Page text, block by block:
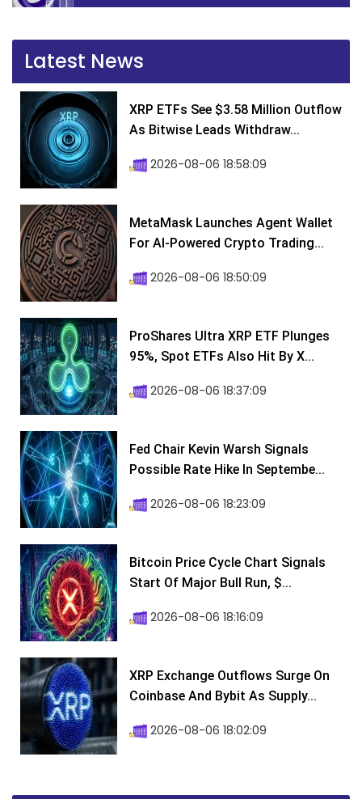
Latest News
XRP ETFs See $3.58 Million Outflow
As Bitwise Leads Withdraw...
2026-08-06 18:58:09
MetaMask Launches Agent Wallet
For AI-Powered Crypto Trading...
2026-08-06 18:50:09
ProShares Ultra XRP ETF Plunges
95%, Spot ETFs Also Hit By X...
2026-08-06 18:37:09
Fed Chair Kevin Warsh Signals
Possible Rate Hike In Septembe...
2026-08-06 18:23:09
Bitcoin Price Cycle Chart Signals
Start Of Major Bull Run, $...
2026-08-06 18:16:09
XRP Exchange Outflows Surge On
Coinbase And Bybit As Supply...
2026-08-06 18:02:09